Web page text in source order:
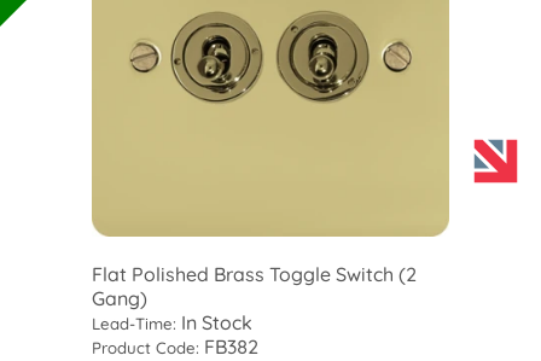
Flat Polished Brass Toggle Switch (2
Gang)
Lead-Time: In Stock
Product Code: FB382